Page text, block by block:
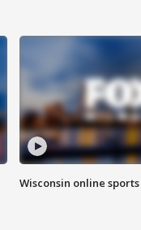
Wisconsin online